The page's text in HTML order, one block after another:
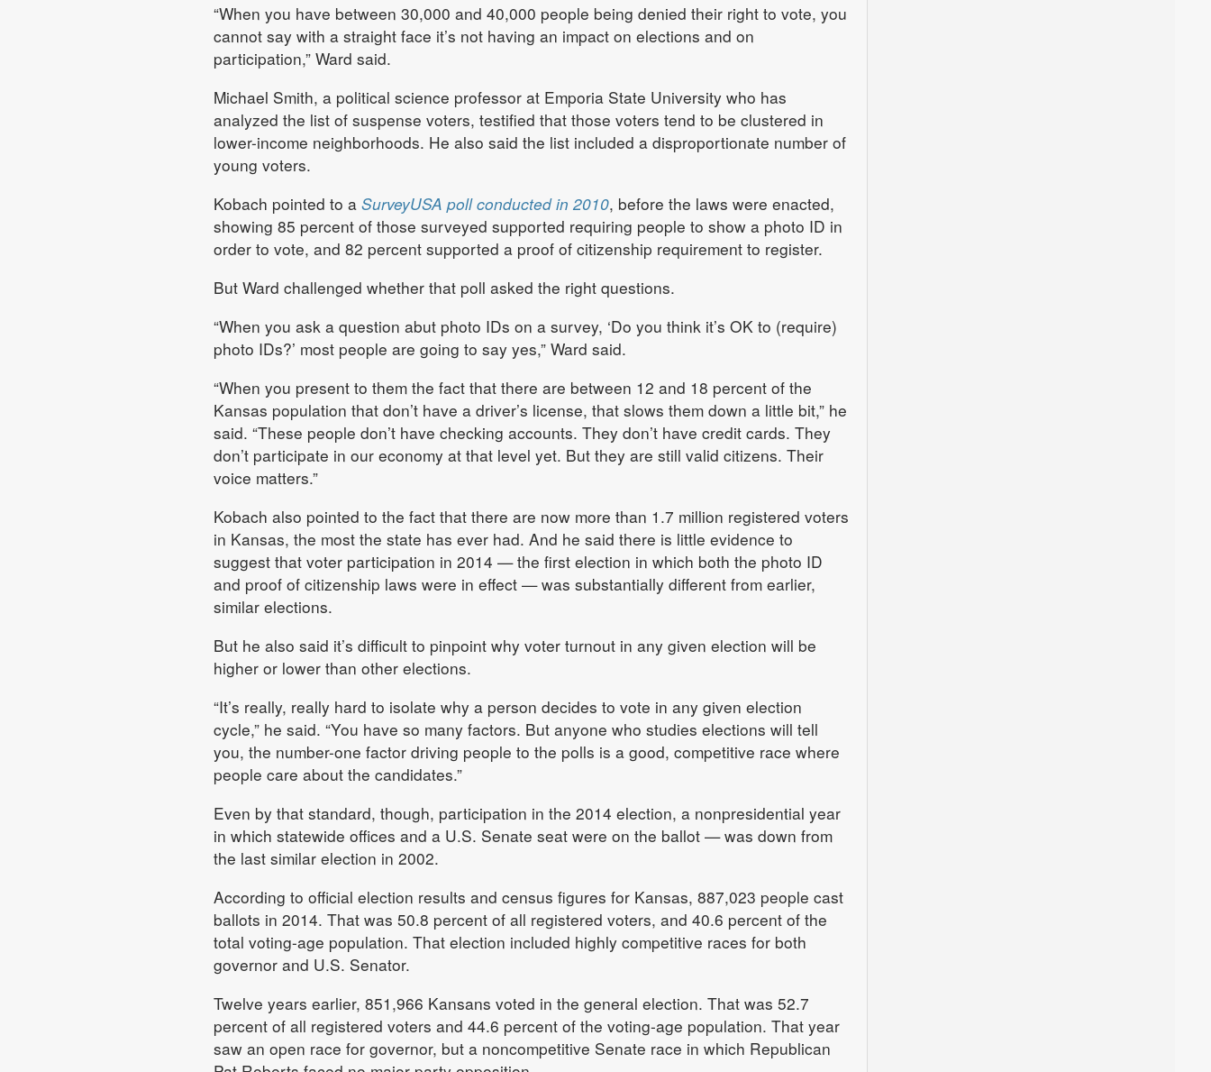
“When you have between 30,000 and 40,000 people being denied their right to vote, you
cannot say with a straight face it’s not having an impact on elections and on
participation,” Ward said.
Michael Smith, a political science professor at Emporia State University who has
analyzed the list of suspense voters, testified that those voters tend to be clustered in
lower-income neighborhoods. He also said the list included a disproportionate number of
young voters.
Kobach pointed to a SurveyUSA poll conducted in 2010, before the laws were enacted,
showing 85 percent of those surveyed supported requiring people to show a photo ID in
order to vote, and 82 percent supported a proof of citizenship requirement to register.
But Ward challenged whether that poll asked the right questions.
“When you ask a question abut photo IDs on a survey, ‘Do you think it’s OK to (require)
photo IDs?’ most people are going to say yes,” Ward said.
“When you present to them the fact that there are between 12 and 18 percent of the
Kansas population that don’t have a driver’s license, that slows them down a little bit,” he
said. “These people don’t have checking accounts. They don’t have credit cards. They
don’t participate in our economy at that level yet. But they are still valid citizens. Their
voice matters.”
Kobach also pointed to the fact that there are now more than 1.7 million registered voters
in Kansas, the most the state has ever had. And he said there is little evidence to
suggest that voter participation in 2014 — the first election in which both the photo ID
and proof of citizenship laws were in effect — was substantially different from earlier,
similar elections.
But he also said it’s difficult to pinpoint why voter turnout in any given election will be
higher or lower than other elections.
“It’s really, really hard to isolate why a person decides to vote in any given election
cycle,” he said. “You have so many factors. But anyone who studies elections will tell
you, the number-one factor driving people to the polls is a good, competitive race where
people care about the candidates.”
Even by that standard, though, participation in the 2014 election, a nonpresidential year
in which statewide offices and a U.S. Senate seat were on the ballot — was down from
the last similar election in 2002.
According to official election results and census figures for Kansas, 887,023 people cast
ballots in 2014. That was 50.8 percent of all registered voters, and 40.6 percent of the
total voting-age population. That election included highly competitive races for both
governor and U.S. Senator.
Twelve years earlier, 851,966 Kansans voted in the general election. That was 52.7
percent of all registered voters and 44.6 percent of the voting-age population. That year
saw an open race for governor, but a noncompetitive Senate race in which Republican